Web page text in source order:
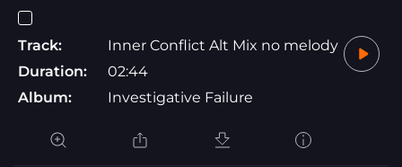
Track:
Inner Conflict Alt Mix no melody
Duration:
02:44
Album:
Investigative Failure